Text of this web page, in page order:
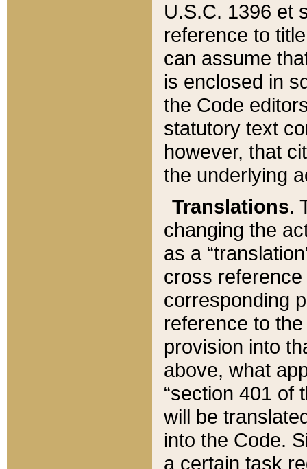
U.S.C. 1396 et
reference to
can assume
is enclosed in
the Code
statutory text
however, that
the underlying
Translations.
changing the
as a
cross
corresponding
reference to
provision into
above, what
“section 401 of
will be
into the Code.
a certain task